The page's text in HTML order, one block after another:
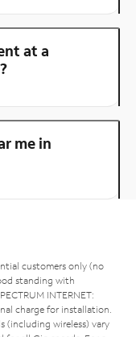
at a
me in
customers only (no
standing with
INTERNET:
charge for installation.
(including wireless) vary